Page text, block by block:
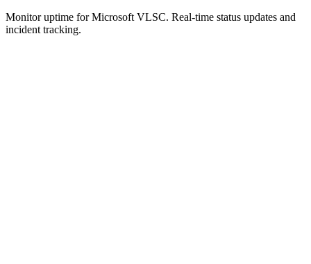
Monitor uptime forMicrosoft VLSC. Real-time status updates and
incident tracking.